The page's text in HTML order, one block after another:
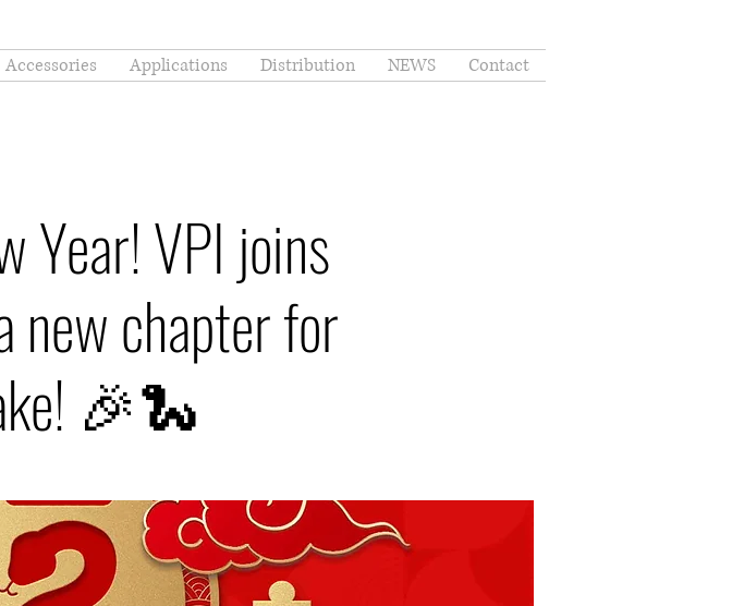
Accessories Applications Distribution NEWS Contact
Year! VPI joins
new chapter for
🎉🐍